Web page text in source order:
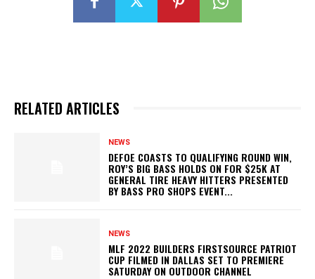
RELATED ARTICLES
NEWS
DEFOE COASTS TO QUALIFYING ROUND WIN,
ROY’S BIG BASS HOLDS ON FOR $25K AT
GENERAL TIRE HEAVY HITTERS PRESENTED
BY BASS PRO SHOPS EVENT...
NEWS
MLF 2022 BUILDERS FIRSTSOURCE PATRIOT
CUP FILMED IN DALLAS SET TO PREMIERE
SATURDAY ON OUTDOOR CHANNEL